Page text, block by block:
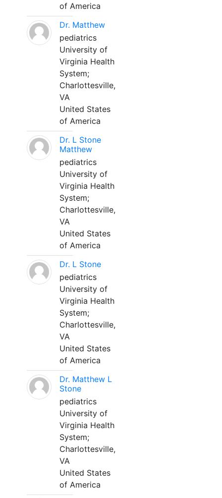
of America
Dr. Matthew
pediatrics
University of
Virginia Health
System;
Charlottesville,
VA
United States
of America
Dr. L Stone
Matthew
pediatrics
University of
Virginia Health
System;
Charlottesville,
VA
United States
of America
Dr. L Stone
pediatrics
University of
Virginia Health
System;
Charlottesville,
VA
United States
of America
Dr. Matthew L
Stone
pediatrics
University of
Virginia Health
System;
Charlottesville,
VA
United States
of America